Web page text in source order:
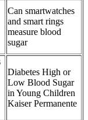
Can smartwatches
and smart rings
measure blood
sugar
Diabetes High or
Low Blood Sugar
in Young Children
Kaiser Permanente